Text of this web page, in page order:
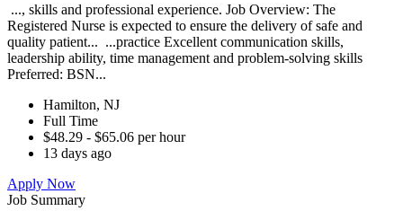
..., skills and professional experience. Job Overview: The
Registered Nurse is expected to ensure the delivery of safe and
quality patient... ...practice Excellent communication skills,
leadership ability, time management and problem-solving skills
Preferred: BSN...
Hamilton, NJ
Full Time
$48.29 - $65.06 per hour
13 days ago
Apply Now
Job Summary